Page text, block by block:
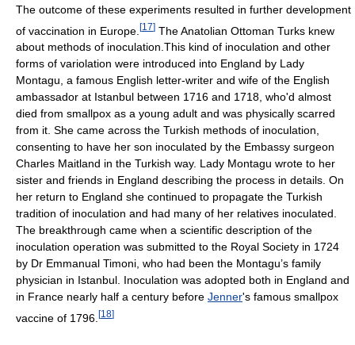
The outcome of these experiments resulted in further development
of vaccination in Europe. [17] The Anatolian Ottoman Turks knew
about methods of inoculation.This kind of inoculation and other
forms of variolation were introduced into England by Lady
Montagu, a famous English letter-writer and wife of the English
ambassador at Istanbul between 1716 and 1718, who'd almost
died from smallpox as a young adult and was physically scarred
from it. She came across the Turkish methods of inoculation,
consenting to have her son inoculated by the Embassy surgeon
Charles Maitland in the Turkish way. Lady Montagu wrote to her
sister and friends in England describing the process in details. On
her return to England she continued to propagate the Turkish
tradition of inoculation and had many of her relatives inoculated.
The breakthrough came when a scientific description of the
inoculation operation was submitted to the Royal Society in 1724
by Dr Emmanual Timoni, who had been the Montagu’s family
physician in Istanbul. Inoculation was adopted both in England and
in France nearly half a century before Jenner's famous smallpox
vaccine of 1796. [18]